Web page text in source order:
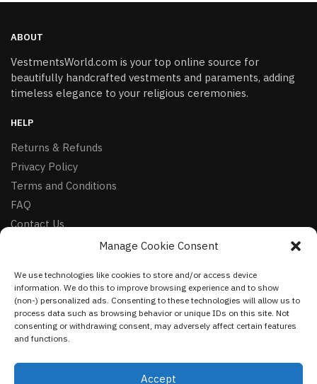
Manage Cookie Consent
We use technologies like cookies to store and/or access device
information. We do this to improve browsing experience and to show
(non-) personalized ads. Consenting to these technologies will allow us to
process data such as browsing behavior or unique IDs on this site. Not
consenting or withdrawing consent, may adversely affect certain features
and functions.
Accept
ABOUT
VestmentsWorld.com is your top online source for
beautifully handcrafted vestments and paraments, adding
timeless elegance to your religious ceremonies.
HELP
Returns & Refunds
Privacy Policy
Terms and Conditions
FAQ
Contact Us
Facebook
Instagram
Pinterest
NEWSLETTER